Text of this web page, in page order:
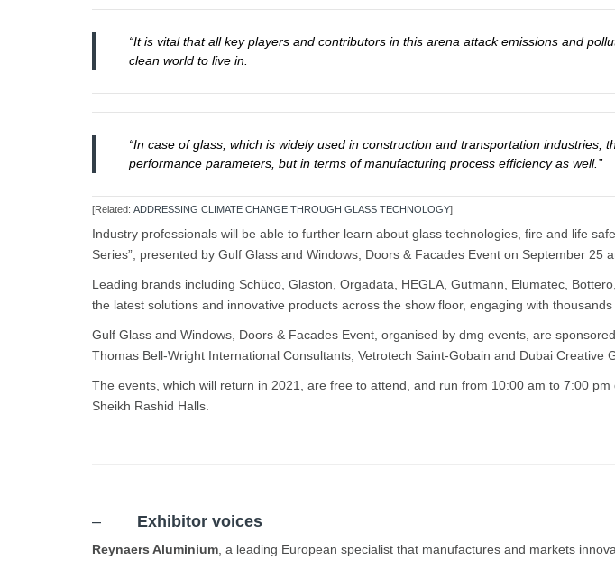
“It is vital that all key players and contributors in this arena attack emissions and
clean world to live in.
“In case of glass, which is widely used in construction and transportation
performance parameters, but in terms of manufacturing process efficiency as well.”
[Related: ADDRESSING CLIMATE CHANGE THROUGH GLASS TECHNOLOGY]
Industry professionals will be able to further learn about glass technologies, fire and life
Series”, presented by Gulf Glass and Windows, Doors & Facades Event on September 25
Leading brands including Schüco, Glaston, Orgadata, HEGLA, Gutmann, Elumatec,
the latest solutions and innovative products across the show floor, engaging with
Gulf Glass and Windows, Doors & Facades Event, organised by dmg events, are
Thomas Bell-Wright International Consultants, Vetrotech Saint-Gobain and Dubai Creative
The events, which will return in 2021, are free to attend, and run from 10:00 am to 7:00
Sheikh Rashid Halls.
– Exhibitor voices
Reynaers Aluminium , a leading European specialist that manufactures and markets